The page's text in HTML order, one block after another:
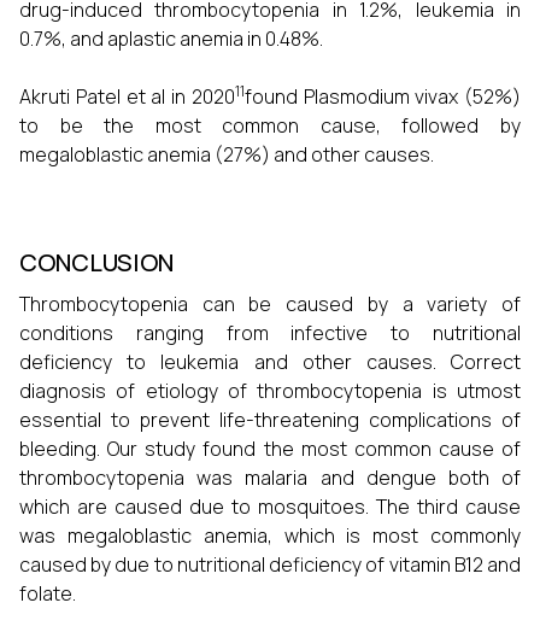
drug-induced thrombocytopenia in 1.2%, leukemia in
0.7%, and aplastic anemia in 0.48%.
Akruti Patel et al in 202011found Plasmodium vivax (52%)
to be the most common cause, followed by
megaloblastic anemia (27%) and other causes.
CONCLUSION
Thrombocytopenia can be caused by a variety of
conditions ranging from infective to nutritional
deficiency to leukemia and other causes. Correct
diagnosis of etiology of thrombocytopenia is utmost
essential to prevent life-threatening complications of
bleeding. Our study found the most common cause of
thrombocytopenia was malaria and dengue both of
which are caused due to mosquitoes. The third cause
was megaloblastic anemia, which is most commonly
caused by due to nutritional deficiency of vitamin B12 and
folate.